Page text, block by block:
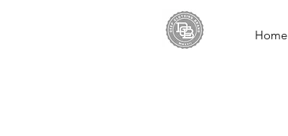
Home